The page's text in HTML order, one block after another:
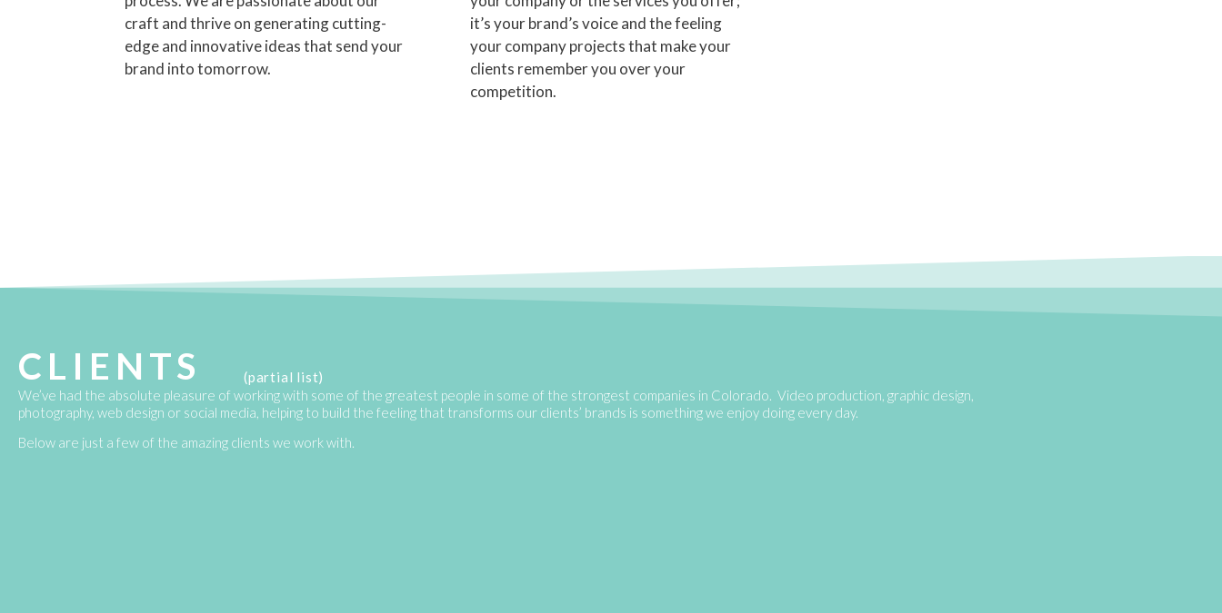
craft and thrive on generating cutting-
edge and innovative ideas that send your
brand into tomorrow.
it’s your brand’s voice and the feeling
your company projects that make your
clients remember you over your
competition.
CLIENTS
(partial list)
We’ve had the absolute pleasure of working with some of the greatest people in some of the strongest companies in Colorado. Video production, graphic design,
photography, web design or social media, helping to build the feeling that transforms our clients’ brands is something we enjoy doing every day.
Below are just a few of the amazing clients we work with.